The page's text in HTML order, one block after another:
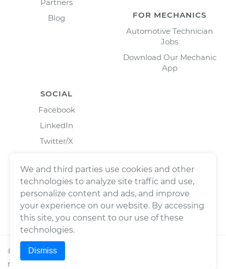
Partners
Blog
FOR MECHANICS
Automotive Technician
Jobs
Download Our Mechanic
App
SOCIAL
Facebook
LinkedIn
Twitter/X
© 2026Wrench, Inc., dba YourMechanic ® All rights
reserved.
We and third parties use cookies and other
technologies to analyze site traffic and use,
personalize content and ads, and improve
your experience on our website. By accessing
this site, you consent to our use of these
technologies.
Dismiss